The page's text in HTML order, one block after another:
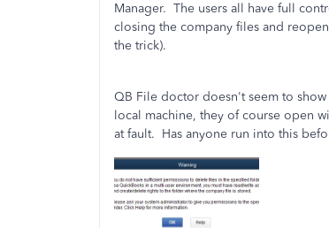
Manager. The users all have full
closing the company files and
the trick).
QB File doctor doesn't seem to
local machine, they of course open
at fault. Has anyone run into this